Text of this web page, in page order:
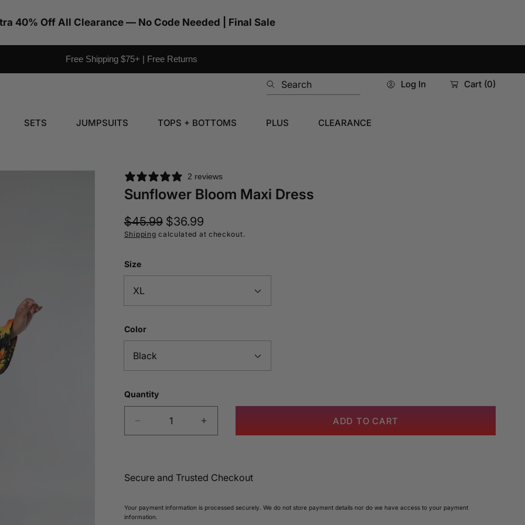
40% Off All Clearance — No Code Needed | Final Sale
Free Shipping $75+ | Free Returns
SETS JUMPSUITS TOPS + BOTTOMS PLUS CLEARANCE
Search Log In Cart (0)
2 reviews
Sunflower Bloom Maxi Dress
Regular
price
$45.99
Sale
price
$36.99
Shipping calculated at checkout.
Size
Color
Quantity
Decrease
quantity
Bloom
Increase
quantity
Bloom
ADD TO CART
Secure and Trusted Checkout
Your payment information is processed securely. We do not store payment details nor do we have access to your payment
information.